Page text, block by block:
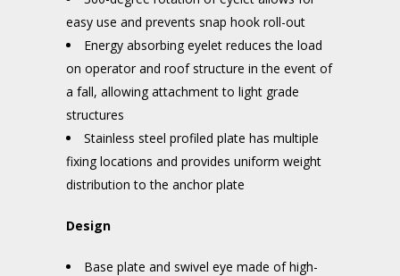
easy use and prevents snap hook roll-out
Energy absorbing eyelet reduces the load
on operator and roof structure in the event of
a fall, allowing attachment to light grade
structures
Stainless steel profiled plate has multiple
fixing locations and provides uniform weight
distribution to the anchor plate
Design
Base plate and swivel eye made of high-